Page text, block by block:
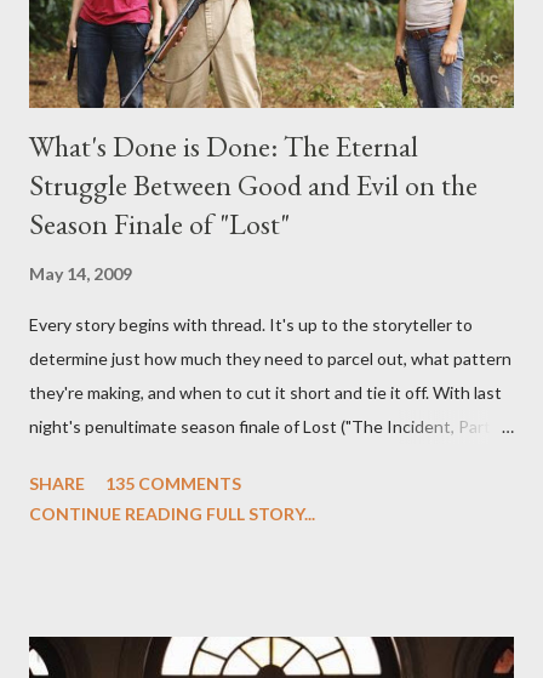
What's Done is Done: The Eternal
Struggle Between Good and Evil on the
Season Finale of "Lost"
May 14, 2009
Every story begins with thread. It's up to the storyteller to
determine just how much they need to parcel out, what pattern
they're making, and when to cut it short and tie it off. With last
night's penultimate season finale of Lost ("The Incident, Parts
we began to see the pattern that Lindelof and Cuse have been
on his plan to detonate the island and therefore reset their lives
SHARE
135 COMMENTS
CONTINUE READING FULL STORY...